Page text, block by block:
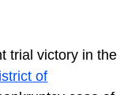
trial victory in the
of